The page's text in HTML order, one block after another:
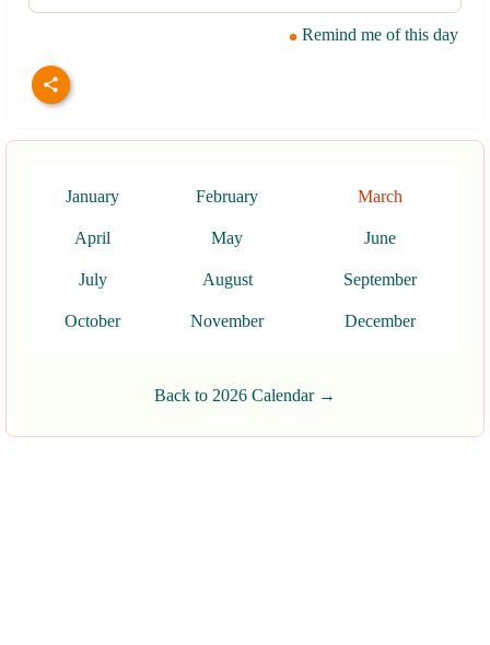
Remind me of this day
January February March
April May June
July August September
October November December
Back to 2026 Calendar →